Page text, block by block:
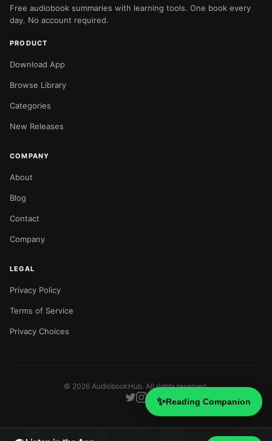
✨Reading Companion
Free audiobook summaries with learning tools. One book every
day. No account required.
PRODUCT
Download App
Browse Library
Categories
New Releases
COMPANY
About
Blog
Contact
Company
LEGAL
Privacy Policy
Terms of Service
Privacy Choices
© 2026 AudiobookHub. All rights reserved.